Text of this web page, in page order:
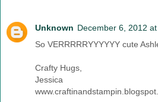
Unknown December 6, 2012
So VERRRRRYYYYYY cute
Crafty Hugs,
Jessica